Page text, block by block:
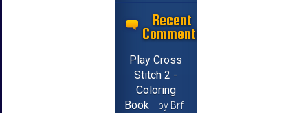
Recent
Comments
Play Cross
Stitch 2 -
Coloring
Book
by Brf